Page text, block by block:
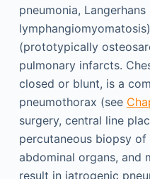
pneumonia,
(prototypically
pulmonary infarcts.
closed or blunt, is a
pneumothorax (see
surgery, central line
percutaneous biopsy
abdominal organs, and
result in iatrogenic